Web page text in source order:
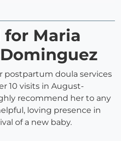
Maria
postpartum doula services
10 visits in August-
recommend her to any
loving presence in
of a new baby.